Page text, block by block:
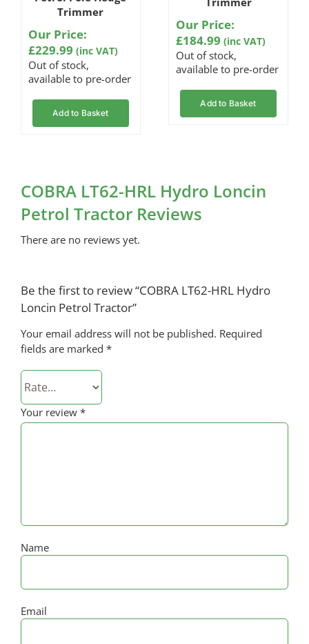
customer
rating
Trimmer
Our Price:
£229.99 (inc VAT)
Out of stock,
available to pre-order
Add to Basket
Our Price:
£184.99 (inc VAT)
Out of stock,
available to pre-order
Add to Basket
COBRA LT62-HRL Hydro Loncin
Petrol Tractor Reviews
There are no reviews yet.
Be the first to review “COBRA LT62-HRL Hydro
Loncin Petrol Tractor”
Your email address will not be published. Required
fields are marked *
Your review *
Name
Email